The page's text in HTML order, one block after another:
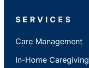
SERVICES
Care Management
In-Home Caregiving